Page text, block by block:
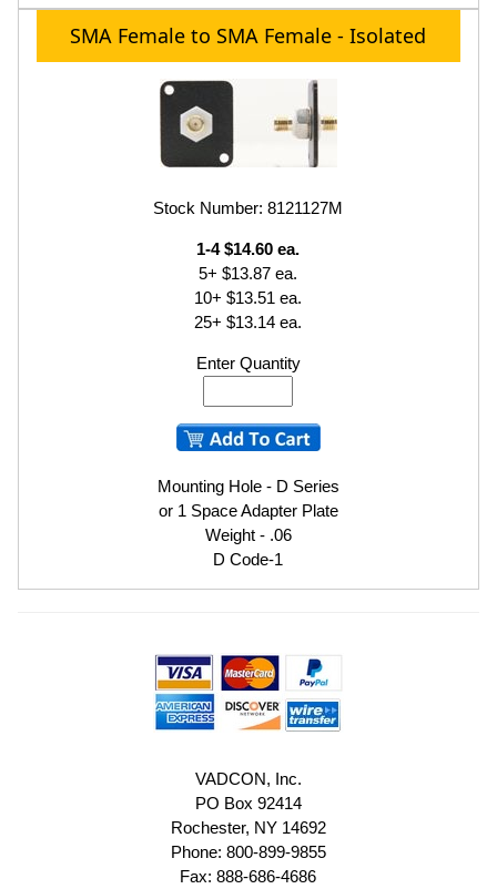
SMA Female to SMA Female - Isolated
Stock Number: 8121127M
1-4 $14.60 ea.
5+ $13.87 ea.
10+ $13.51 ea.
25+ $13.14 ea.
Enter Quantity
Mounting Hole - D Series
or 1 Space Adapter Plate
Weight - .06
D Code-1
VADCON, Inc.
PO Box 92414
Rochester, NY 14692
Phone: 800-899-9855
Fax: 888-686-4686